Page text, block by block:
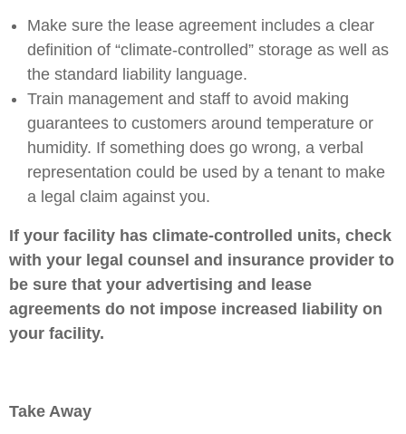
Make sure the lease agreement includes a clear
definition of “climate-controlled” storage as well as
the standard liability language.
Train management and staff to avoid making
guarantees to customers around temperature or
humidity. If something does go wrong, a verbal
representation could be used by a tenant to make
a legal claim against you.
If your facility has climate-controlled units, check
with your legal counsel and insurance provider to
be sure that your advertising and lease
agreements do not impose increased liability on
your facility.
Take Away